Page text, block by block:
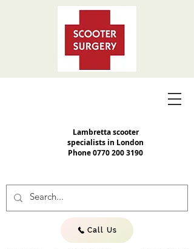
Lambretta scooter
specialists in London
Phone0770 200 3190
Call Us